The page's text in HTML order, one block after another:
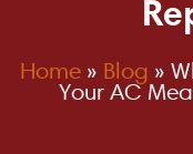
Home » Blog »
Your AC